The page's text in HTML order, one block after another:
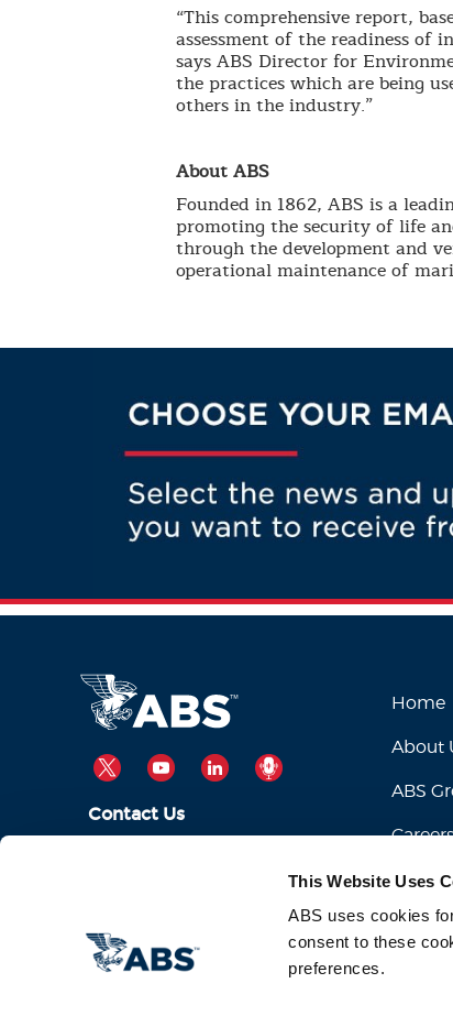
This Website Uses
ABS uses cookies
consent to these
preferences.
“This comprehensive report,
assessment of the readiness of
says ABS Director for
the practices which are being
others in the industry.”
About ABS
Founded in 1862, ABS is a
promoting the security of life
through the development and
operational maintenance of
TWITTERYOUTUBELINKEDINPODCAST
Contact Us
Home
About
ABS
Careers